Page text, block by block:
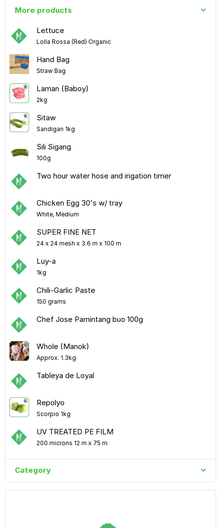
More products
Lettuce
Lolla Rossa (Red) Organic
Hand Bag
Straw Bag
Laman (Baboy)
2kg
Sitaw
Sandigan 1kg
Sili Sigang
100g
Two hour water hose and irigation timer
Chicken Egg 30's w/ tray
White, Medium
SUPER FINE NET
24 x 24 mesh x 3.6 m x 100 m
Luy-a
1kg
Chili-Garlic Paste
150 grams
Chef Jose Pamintang buo 100g
Whole (Manok)
Approx. 1.3kg
Tableya de Loyal
Repolyo
Scorpio 1kg
UV TREATED PE FILM
200 microns 12 m x 75 m
Category